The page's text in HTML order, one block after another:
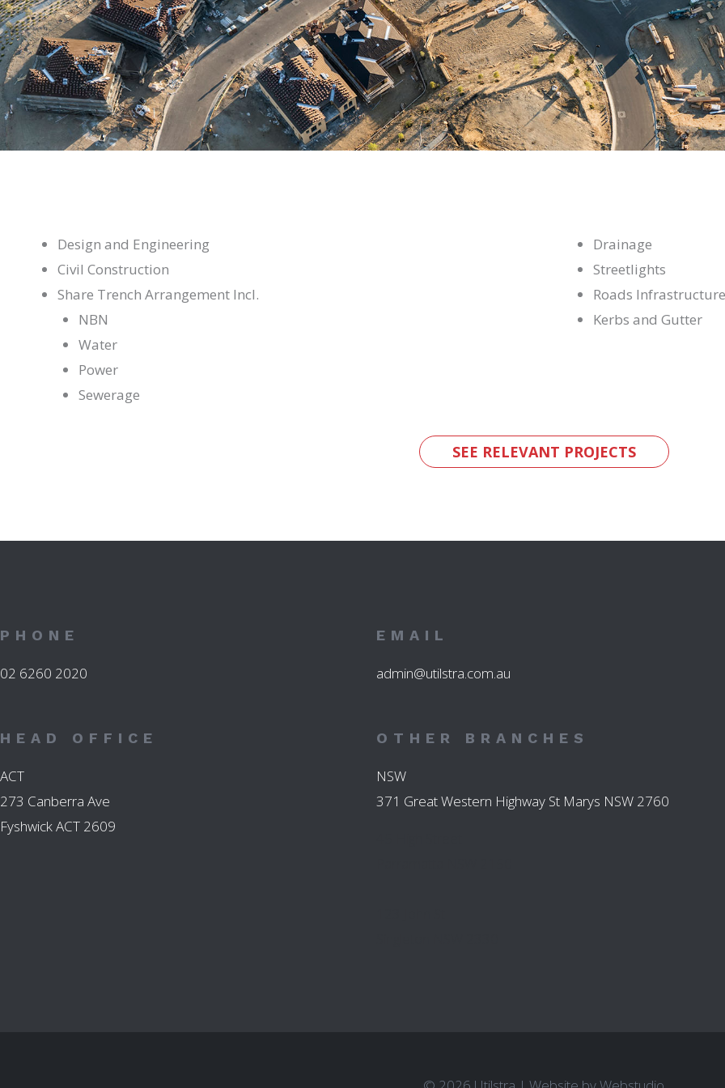
Design and Engineering
Civil Construction
Share Trench Arrangement Incl.
NBN
Water
Power
Sewerage
Drainage
Streetlights
Roads Infrastructure
Kerbs and Gutter
SEE RELEVANT PROJECTS
PHONE
02 6260 2020
HEAD OFFICE
ACT
273 Canberra Ave
Fyshwick ACT 2609
EMAIL
admin@utilstra.com.au
OTHER BRANCHES
NSW
371 Great Western Highway St Marys NSW 2760